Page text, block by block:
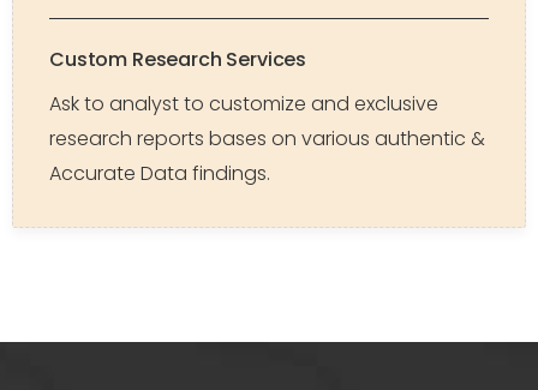
Custom Research Services
Ask to analyst to customize and exclusive
research reports bases on various authentic &
Accurate Data findings.